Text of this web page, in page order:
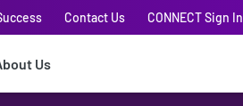
Contact Us CONNECT Sign In
Us